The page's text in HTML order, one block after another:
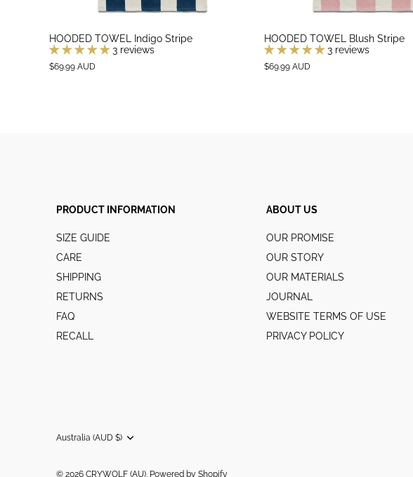
HOODED TOWEL Indigo Stripe
3 reviews
$69.99 AUD
HOODED TOWEL Blush Stripe
3 reviews
$69.99 AUD
PRODUCT INFORMATION
SIZE GUIDE
CARE
SHIPPING
RETURNS
FAQ
RECALL
ABOUT US
OUR PROMISE
OUR STORY
OUR MATERIALS
JOURNAL
WEBSITE TERMS OF USE
PRIVACY POLICY
Currency
Australia (AUD $)
© 2026 CRYWOLF (AU). Powered by Shopify